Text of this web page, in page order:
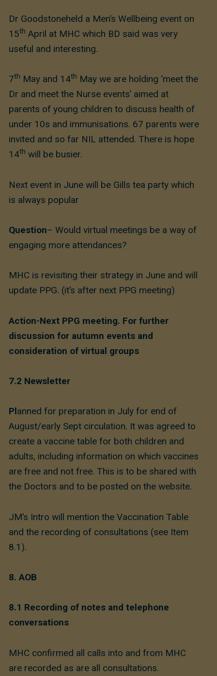
Dr Goodstoneheld a Men’s Wellbeing event on
15th April at MHC which BD said was very
useful and interesting.
7th May and 14th May we are holding ‘meet the
Dr and meet the Nurse events’ aimed at
parents of young children to discuss health of
under 10s and immunisations. 67 parents were
invited and so far NIL attended. There is hope
14th will be busier.
Next event in June will be Gills tea party which
is always popular
Question– Would virtual meetings be a way of
engaging more attendances?
MHC is revisiting their strategy in June and will
update PPG. (it’s after next PPG meeting)
Action-Next PPG meeting. For further
discussion for autumn events and
consideration of virtual groups
7.2 Newsletter
Planned for preparation in July for end of
August/early Sept circulation. It was agreed to
create a vaccine table for both children and
adults, including information on which vaccines
are free and not free. This is to be shared with
the Doctors and to be posted on the website.
JM’s Intro will mention the Vaccination Table
and the recording of consultations (see Item
8.1).
8. AOB
8.1 Recording of notes and telephone
conversations
MHC confirmed all calls into and from MHC
are recorded as are all consultations.